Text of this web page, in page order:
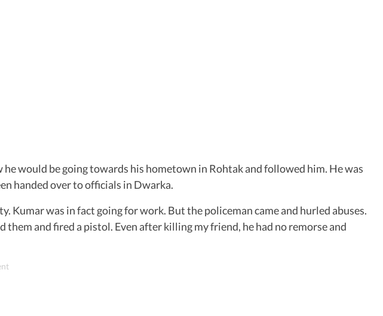
would be going towards his hometown in Rohtak and followed him. He was
handed over to officials in Dwarka.
was in fact going for work. But the policeman came and hurled abuses.
them and fired a pistol. Even after killing my friend, he had no remorse and